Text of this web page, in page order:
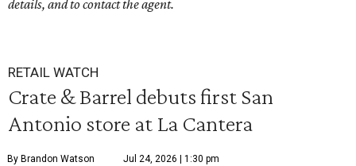
details, and to contact the agent.
RETAIL WATCH
Crate & Barrel debuts first San
Antonio store at La Cantera
By Brandon Watson Jul 24, 2026 | 1:30 pm